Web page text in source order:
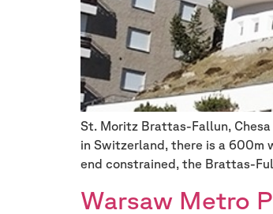
St. Moritz Brattas-Fallun,
in Switzerland, there is a 600m
end constrained, the Brattas-
Warsaw Metro